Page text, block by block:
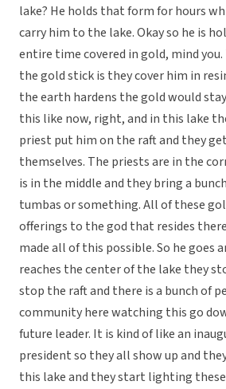
lake? He holds that form for hours
carry him to the lake. Okay so he is
entire time covered in gold, mind you.
the gold stick is they cover him in
the earth hardens the gold would
this like now, right, and in this lake
priest put him on the raft and they
themselves. The priests are in the
is in the middle and they bring a
tumbas or something. All of these
offerings to the god that resides
made all of this possible. So he goes
reaches the center of the lake they
stop the raft and there is a bunch of
community here watching this go
future leader. It is kind of like an
president so they all show up and
this lake and they start lighting